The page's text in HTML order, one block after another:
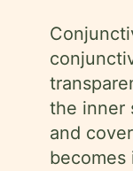
the inner
and
becomes